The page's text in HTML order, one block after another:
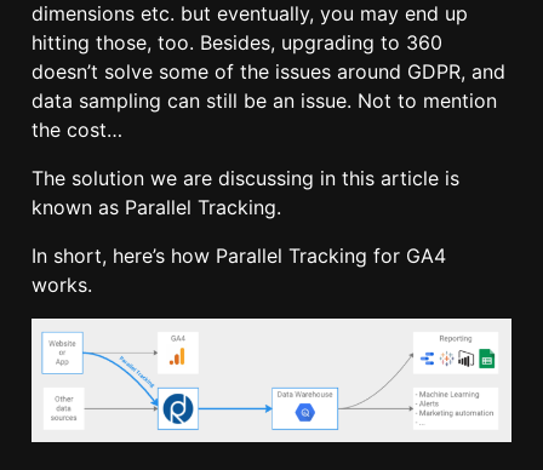
dimensions etc. but eventually, you may end up
hitting those, too. Besides, upgrading to 360
doesn’t solve some of the issues around GDPR, and
data sampling can still be an issue. Not to mention
the cost…
The solution we are discussing in this article is
known as Parallel Tracking.
In short, here’s how Parallel Tracking for GA4
works.